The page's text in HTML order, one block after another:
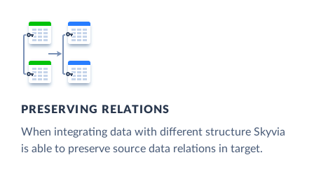
PRESERVING RELATIONS
When integrating data with different structure Skyvia
is able to preserve source data relations in target.